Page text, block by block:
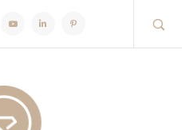
YoutubeLinkedinPinterest